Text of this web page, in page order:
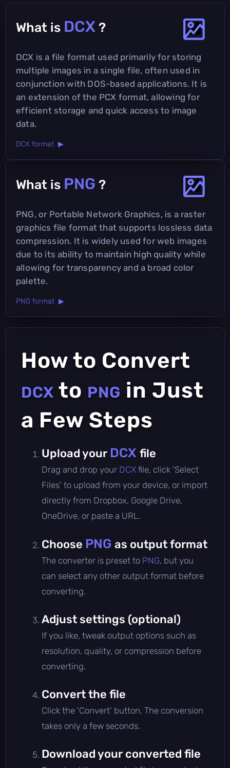
What is DCX ?
DCX is a file format used primarily for storing
multiple images in a single file, often used in
conjunction with DOS-based applications. It is
an extension of the PCX format, allowing for
efficient storage and quick access to image
data.
DCX format ▶
What is PNG ?
PNG, or Portable Network Graphics, is a raster
graphics file format that supports lossless data
compression. It is widely used for web images
due to its ability to maintain high quality while
allowing for transparency and a broad color
palette.
PNG format ▶
How to Convert
DCX to PNG in Just
a Few Steps
Upload your DCX file
Drag and drop your DCX file, click 'Select
Files' to upload from your device, or import
directly from Dropbox, Google Drive,
OneDrive, or paste a URL.
Choose PNG as output format
The converter is preset to PNG, but you
can select any other output format before
converting.
Adjust settings (optional)
If you like, tweak output options such as
resolution, quality, or compression before
converting.
Convert the file
Click the 'Convert' button. The conversion
takes only a few seconds.
Download your converted file